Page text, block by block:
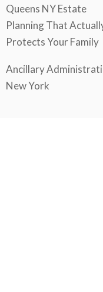
Queens NY Estate
Planning That
Protects Your Family
Ancillary
New York